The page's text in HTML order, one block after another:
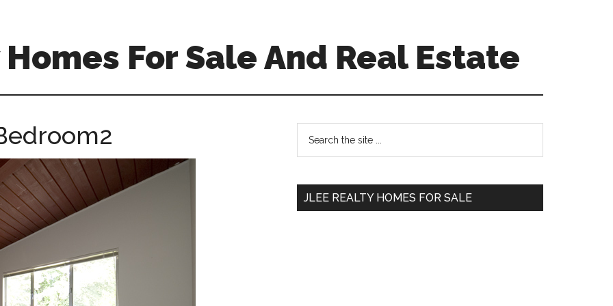
For Sale And Real Estate
Primary
Sidebar
...
JLEE REALTY HOMES FOR SALE